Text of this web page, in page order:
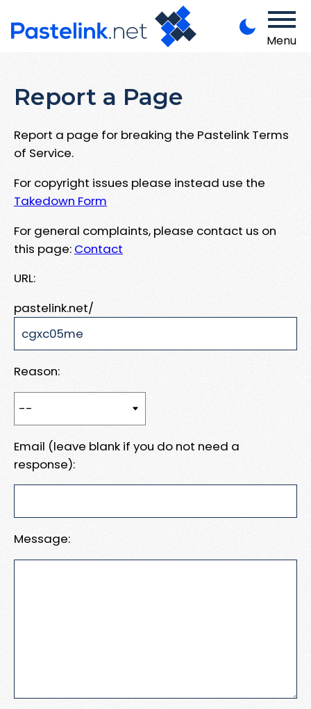
Menu
Report a Page
Report a page for breaking the Pastelink Terms
of Service.
For copyright issues please instead use the
Takedown Form
For general complaints, please contact us on
this page: Contact
URL:
pastelink.net/
Reason:
Email (leave blank if you do not need a
response):
Message: